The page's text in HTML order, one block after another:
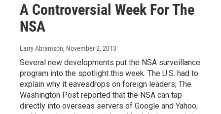
A Controversial Week For The
NSA
Larry Abramson, November 2, 2013
Several new developments put the NSA surveillance
program into the spotlight this week. The U.S. had to
explain why it eavesdrops on foreign leaders; The
Washington Post reported that the NSA can tap
directly into overseas servers of Google and Yahoo;